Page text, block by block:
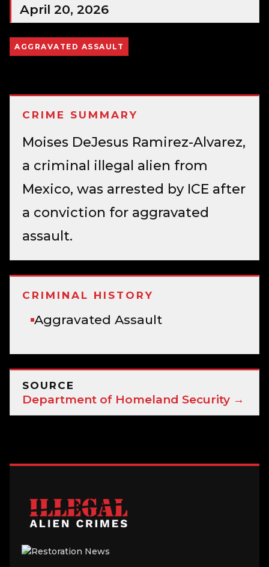
April 20, 2026
AGGRAVATED ASSAULT
CRIME SUMMARY
Moises DeJesus Ramirez-Alvarez,
a criminal illegal alien from
Mexico, was arrested by ICE after
a conviction for aggravated
assault.
CRIMINAL HISTORY
Aggravated Assault
SOURCE
Department of Homeland Security →